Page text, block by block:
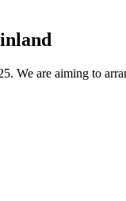
are aiming to